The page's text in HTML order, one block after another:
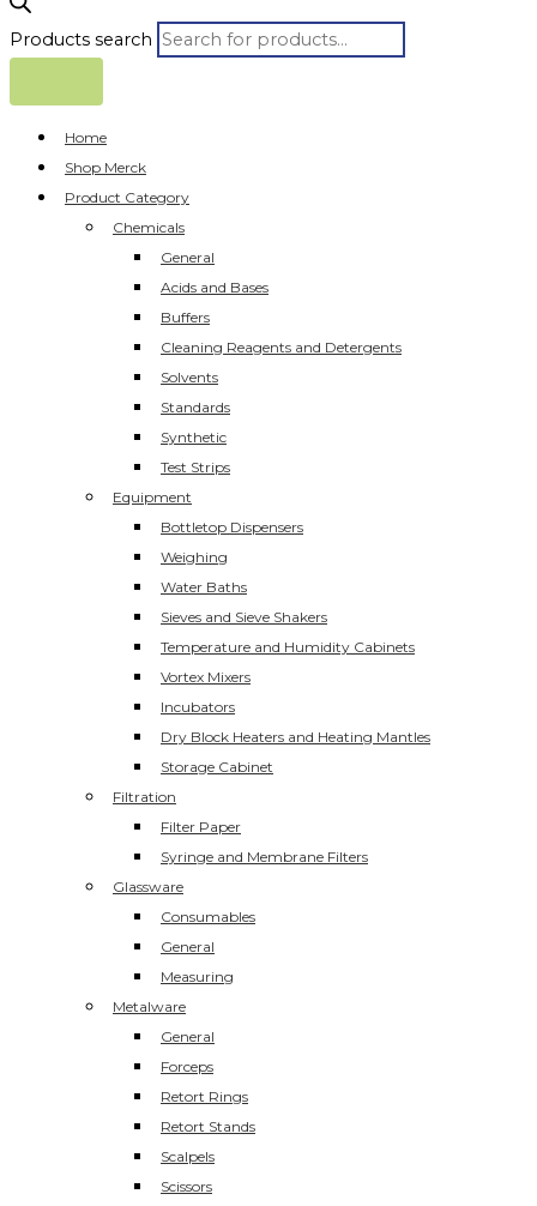
Products search
Home
Shop Merck
Product Category
Chemicals
General
Acids and Bases
Buffers
Cleaning Reagents and Detergents
Solvents
Standards
Synthetic
Test Strips
Equipment
Bottletop Dispensers
Weighing
Water Baths
Sieves and Sieve Shakers
Temperature and Humidity Cabinets
Vortex Mixers
Incubators
Dry Block Heaters and Heating Mantles
Storage Cabinet
Filtration
Filter Paper
Syringe and Membrane Filters
Glassware
Consumables
General
Measuring
Metalware
General
Forceps
Retort Rings
Retort Stands
Scalpels
Scissors